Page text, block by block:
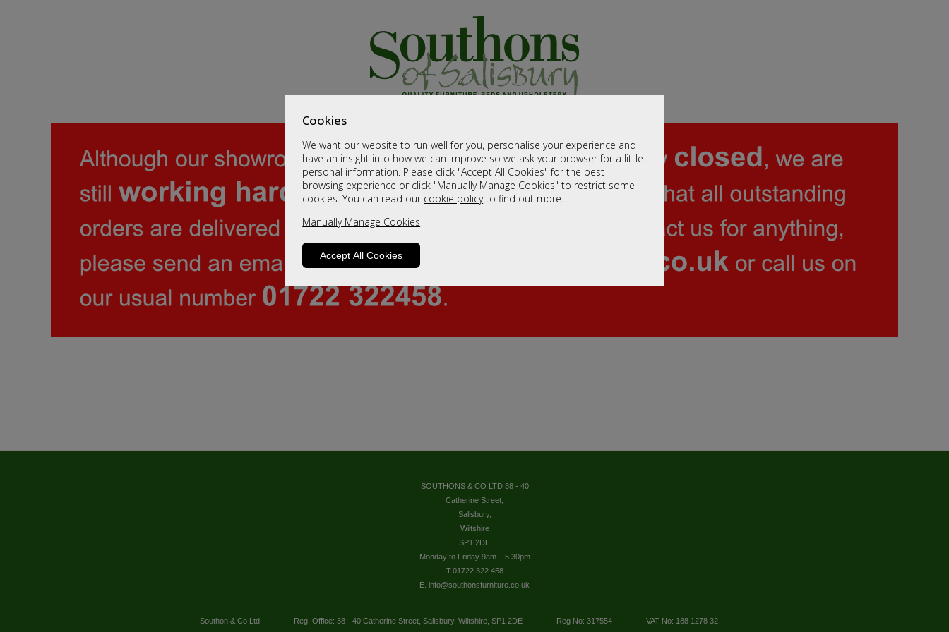
Cookies
We want our website to run well for you, personalise your experience and
have an insight into how we can improve so we ask your browser for a little
personal information. Please click "Accept All Cookies" for the best
browsing experience or click "Manually Manage Cookies" to restrict some
cookies. You can read our cookie policyto find out more.
Manually Manage Cookies
Accept All Cookies
SOUTHONS & CO LTD 38 - 40
Catherine Street,
Salisbury,
Wiltshire
SP1 2DE
Monday to Friday 9am – 5.30pm
T.01722 322 458
E. info@southonsfurniture.co.uk
Southon & Co Ltd Reg. Office: 38 - 40 Catherine Street, Salisbury, Wiltshire, SP1 2DE Reg No: 317554 VAT No: 188 1278 32